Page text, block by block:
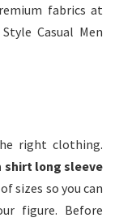
fabrics at
Casual Men
right clothing.
shirt long sleeve
sizes so you can
figure. Before